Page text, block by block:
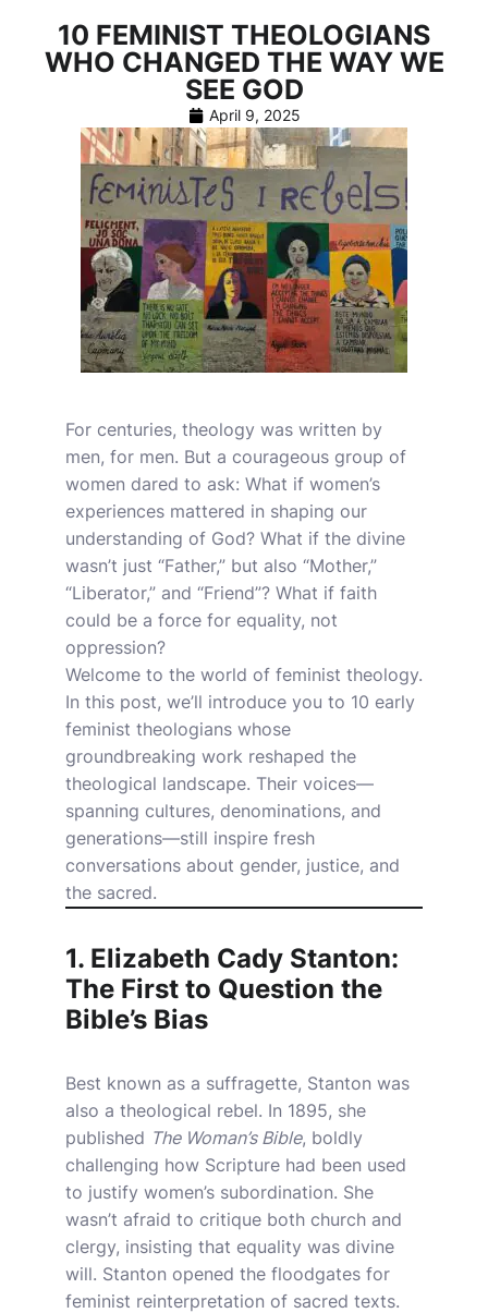
10 FEMINIST THEOLOGIANS
WHO CHANGED THE WAY WE
SEE GOD
April 9, 2025
For centuries, theology was written by
men, for men. But a courageous group of
women dared to ask: What if women’s
experiences mattered in shaping our
understanding of God? What if the divine
wasn’t just “Father,” but also “Mother,”
“Liberator,” and “Friend”? What if faith
could be a force for equality, not
oppression?
Welcome to the world of feminist theology.
In this post, we’ll introduce you to 10 early
feminist theologians whose
groundbreaking work reshaped the
theological landscape. Their voices—
spanning cultures, denominations, and
generations—still inspire fresh
conversations about gender, justice, and
the sacred.
1. Elizabeth Cady Stanton:
The First to Question the
Bible’s Bias
Best known as a suffragette, Stanton was
also a theological rebel. In 1895, she
published The Woman’s Bible, boldly
challenging how Scripture had been used
to justify women’s subordination. She
wasn’t afraid to critique both church and
clergy, insisting that equality was divine
will. Stanton opened the floodgates for
feminist reinterpretation of sacred texts.